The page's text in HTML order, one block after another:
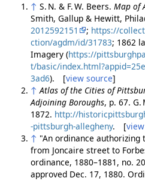
↑ S. N. & F. W. Beers. Map of
Smith, Gallup & Hewitt,
2012592151
; https://
ction/agdm/id/31783; 1862
Imagery (https://
t/basic/
3ad6). [view source]
↑ Atlas of the Cities of
Adjoining Boroughs, p. 67. G.
1872. http://
-pittsburgh-allegheny. [
↑ "An ordinance
from Joncaire street to
ordinance, 1880–1881, no.
approved Dec. 17, 1880.